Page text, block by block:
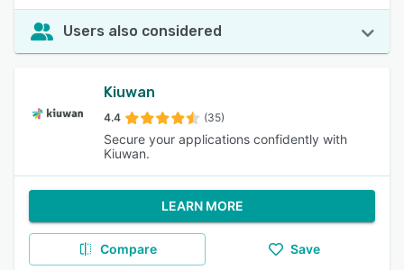
Users also considered
Kiuwan
4.4 (35)
Secure your applications confidently with
Kiuwan.
LEARN MORE
Compare Save